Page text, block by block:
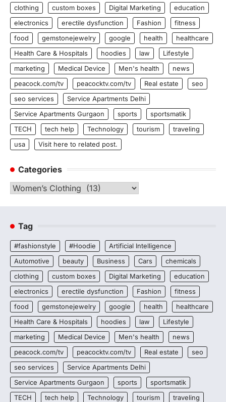
clothing
custom boxes Digital Marketing
education
electronics
erectile dysfunction Fashion
fitness
food
gemstonejewelry google health
healthcare
Health Care & Hospitals
hoodies law
Lifestyle
marketing
Medical Device Men's health
news
peacock.com/tv
peacocktv.com/tv Real estate
seo
seo services
Service Apartments Delhi
Service Apartments Gurgaon
sports
sportsmatik
TECH
tech help Technology tourism
traveling
usa
Visit here to related post.
Categories
Categories
Tag
#fashionstyle #Hoodie
Artificial Intelligence
Automotive
beauty Business Cars
chemicals
clothing
custom boxes Digital Marketing
education
electronics
erectile dysfunction Fashion
fitness
food
gemstonejewelry google health
healthcare
Health Care & Hospitals
hoodies law
Lifestyle
marketing
Medical Device Men's health
news
peacock.com/tv
peacocktv.com/tv Real estate
seo
seo services
Service Apartments Delhi
Service Apartments Gurgaon
sports
sportsmatik
TECH
tech help Technology tourism
traveling